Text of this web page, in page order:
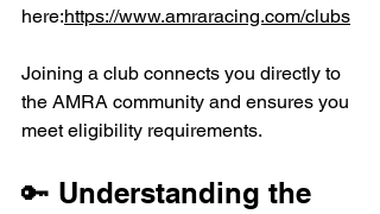
here:https://www.amraracing.com/clubs
Joining a club connects you directly to
the AMRA community and ensures you
meet eligibility requirements.
🔑 Understanding the